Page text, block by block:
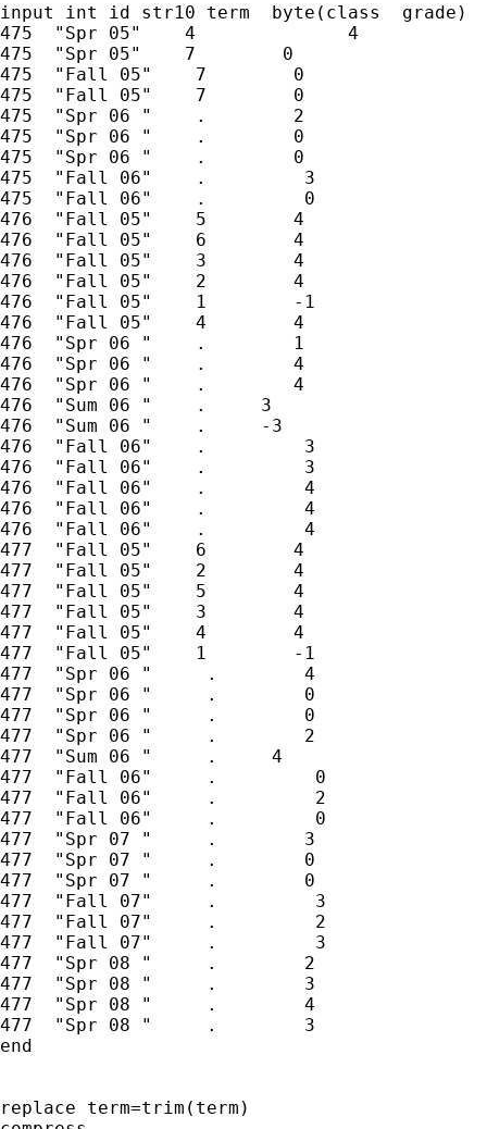
input int id str10 term  byte(class  grade)
475  "Spr 05"    4              4
475  "Spr 05"    7        0
475  "Fall 05"    7        0
475  "Fall 05"    7        0
475  "Spr 06 "    .        2
475  "Spr 06 "    .        0
475  "Spr 06 "    .        0
475  "Fall 06"    .         3
475  "Fall 06"    .         0
476  "Fall 05"    5        4
476  "Fall 05"    6        4
476  "Fall 05"    3        4
476  "Fall 05"    2        4
476  "Fall 05"    1        -1
476  "Fall 05"    4        4
476  "Spr 06 "    .        1
476  "Spr 06 "    .        4
476  "Spr 06 "    .        4
476  "Sum 06 "    .     3
476  "Sum 06 "    .     -3
476  "Fall 06"    .         3
476  "Fall 06"    .         3
476  "Fall 06"    .         4
476  "Fall 06"    .         4
476  "Fall 06"    .         4
477  "Fall 05"    6        4
477  "Fall 05"    2        4
477  "Fall 05"    5        4
477  "Fall 05"    3        4
477  "Fall 05"    4        4
477  "Fall 05"    1        -1
477  "Spr 06 "     .        4
477  "Spr 06 "     .        0
477  "Spr 06 "     .        0
477  "Spr 06 "     .        2
477  "Sum 06 "     .     4
477  "Fall 06"     .         0
477  "Fall 06"     .         2
477  "Fall 06"     .         0
477  "Spr 07 "     .        3
477  "Spr 07 "     .        0
477  "Spr 07 "     .        0
477  "Fall 07"     .         3
477  "Fall 07"     .         2
477  "Fall 07"     .         3
477  "Spr 08 "     .        2
477  "Spr 08 "     .        3
477  "Spr 08 "     .        4
477  "Spr 08 "     .        3
end
replace term=trim(term)